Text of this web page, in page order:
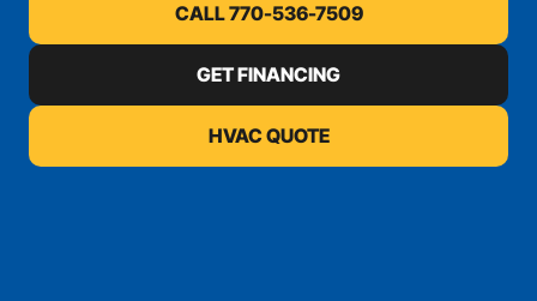
CALL 770-536-7509
GET FINANCING
HVAC QUOTE